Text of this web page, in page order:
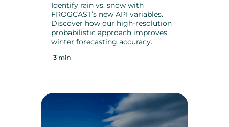
Identify rain vs. snow with
FROGCAST’s new API variables.
Discover how our high-resolution
probabilistic approach improves
winter forecasting accuracy.
3 min